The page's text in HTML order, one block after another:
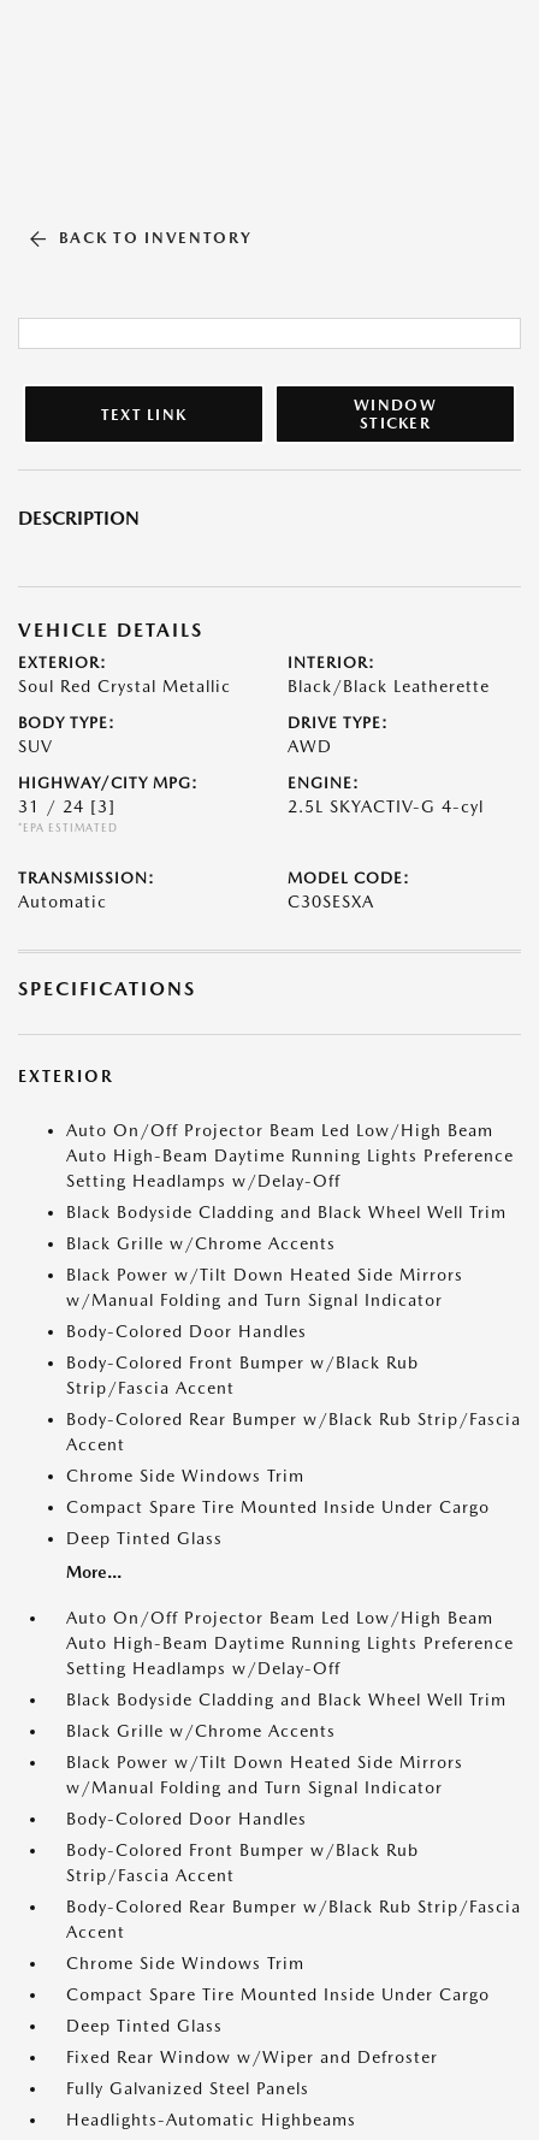
BACK TO INVENTORY
TEXT LINK
WINDOW
STICKER
DESCRIPTION
VEHICLE DETAILS
EXTERIOR:
Soul Red Crystal Metallic
INTERIOR:
Black/Black Leatherette
BODY TYPE:
SUV
DRIVE TYPE:
AWD
HIGHWAY/CITY MPG:
31 / 24 [3]
*EPA ESTIMATED
ENGINE:
2.5L SKYACTIV-G 4-cyl
TRANSMISSION:
Automatic
MODEL CODE:
C30SESXA
SPECIFICATIONS
EXTERIOR
Auto On/Off Projector Beam Led Low/High Beam
Auto High-Beam Daytime Running Lights Preference
Setting Headlamps w/Delay-Off
Black Bodyside Cladding and Black Wheel Well Trim
Black Grille w/Chrome Accents
Black Power w/Tilt Down Heated Side Mirrors
w/Manual Folding and Turn Signal Indicator
Body-Colored Door Handles
Body-Colored Front Bumper w/Black Rub
Strip/Fascia Accent
Body-Colored Rear Bumper w/Black Rub Strip/Fascia
Accent
Chrome Side Windows Trim
Compact Spare Tire Mounted Inside Under Cargo
Deep Tinted Glass
More...
Auto On/Off Projector Beam Led Low/High Beam
Auto High-Beam Daytime Running Lights Preference
Setting Headlamps w/Delay-Off
Black Bodyside Cladding and Black Wheel Well Trim
Black Grille w/Chrome Accents
Black Power w/Tilt Down Heated Side Mirrors
w/Manual Folding and Turn Signal Indicator
Body-Colored Door Handles
Body-Colored Front Bumper w/Black Rub
Strip/Fascia Accent
Body-Colored Rear Bumper w/Black Rub Strip/Fascia
Accent
Chrome Side Windows Trim
Compact Spare Tire Mounted Inside Under Cargo
Deep Tinted Glass
Fixed Rear Window w/Wiper and Defroster
Fully Galvanized Steel Panels
Headlights-Automatic Highbeams